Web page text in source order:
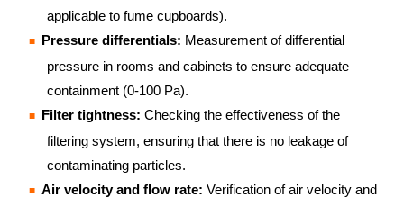
applicable to fume cupboards).
Pressure differentials: Measurement of differential
pressure in rooms and cabinets to ensure adequate
containment (0-100 Pa).
Filter tightness: Checking the effectiveness of the
filtering system, ensuring that there is no leakage of
contaminating particles.
Air velocity and flow rate: Verification of air velocity and